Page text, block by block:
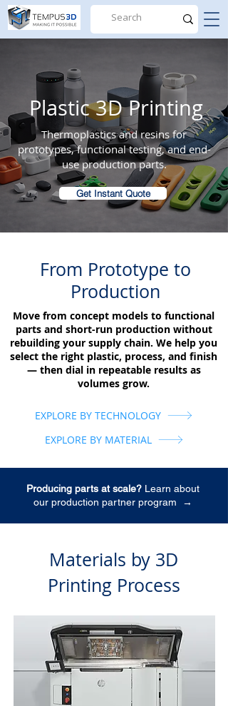
Plastic 3D Printing
Thermoplastics and resins for
prototypes, functional testing, and end-
use production parts.
Get Instant Quote
From Prototype to
Production
Move from concept models to functional
parts and short-run production without
rebuilding your supply chain. We help you
select the right plastic, process, and finish
— then dial in repeatable results as
volumes grow.
EXPLORE BY TECHNOLOGY
EXPLORE BY MATERIAL
Producing parts at scale?Learn about
our production partner program
→
Materials by 3D
Printing Process